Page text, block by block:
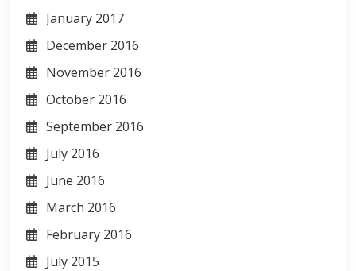
January 2017
December 2016
November 2016
October 2016
September 2016
July 2016
June 2016
March 2016
February 2016
July 2015